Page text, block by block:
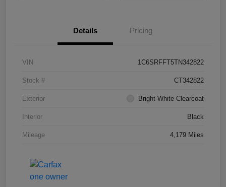
Details Pricing
VIN 1C6SRFFT5TN342822
Stock # CT342822
Exterior Bright White Clearcoat
Interior Black
Mileage 4,179 Miles